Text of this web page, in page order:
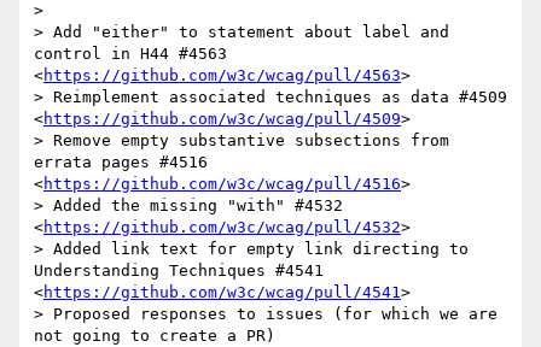
>
> Add "either" to statement about label and
control in H44 #4563
<https://github.com/w3c/wcag/pull/4563>
> Reimplement associated techniques as data #4509
<https://github.com/w3c/wcag/pull/4509>
> Remove empty substantive subsections from
errata pages #4516
<https://github.com/w3c/wcag/pull/4516>
> Added the missing "with" #4532
<https://github.com/w3c/wcag/pull/4532>
> Added link text for empty link directing to
Understanding Techniques #4541
<https://github.com/w3c/wcag/pull/4541>
> Proposed responses to issues (for which we are
not going to create a PR)